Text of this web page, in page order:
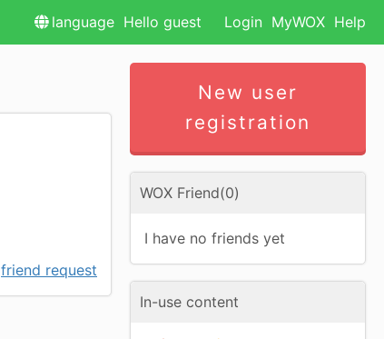
language Hello guest Login MyWOX Help
friend request
New user
registration
WOX Friend(0)
I have no friends yet
In-use content